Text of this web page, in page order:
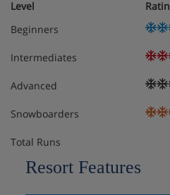
Mezzanine with a TV and
Sleeping alcove with 2
Separate toilet
1 bedroom with 2 single
Level
Beginners
Intermediates
Advanced
Snowboarders
Total Runs
Resort Features